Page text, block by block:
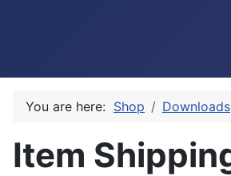
You are here: Shop Downloads
Item